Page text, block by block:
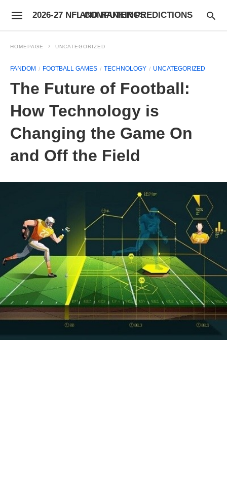
2026-27 NFL COMPUTER PREDICTIONS AND RANKINGS
HOMEPAGE UNCATEGORIZED
FANDOM FOOTBALL GAMES TECHNOLOGY UNCATEGORIZED
The Future of Football:
How Technology is
Changing the Game On
and Off the Field